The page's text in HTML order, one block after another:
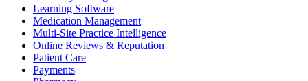
Learning Software
Medication Management
Multi-Site Practice Intelligence
Online Reviews & Reputation
Patient Care
Payments